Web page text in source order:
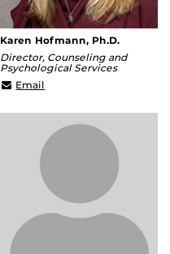
Karen Hofmann, Ph.D.
Director, Counseling and
Psychological Services
Email